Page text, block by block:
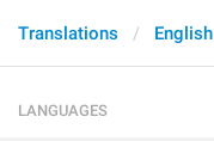
Translations English
LANGUAGES